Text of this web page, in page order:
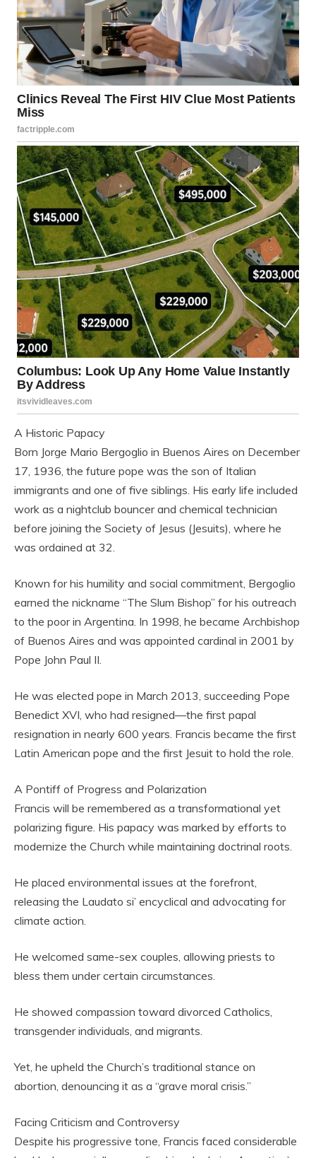
A Historic Papacy
Born Jorge Mario Bergoglio in Buenos Aires on December
17, 1936, the future pope was the son of Italian
immigrants and one of five siblings. His early life included
work as a nightclub bouncer and chemical technician
before joining the Society of Jesus (Jesuits), where he
was ordained at 32.
Known for his humility and social commitment, Bergoglio
earned the nickname “The Slum Bishop” for his outreach
to the poor in Argentina. In 1998, he became Archbishop
of Buenos Aires and was appointed cardinal in 2001 by
Pope John Paul II.
He was elected pope in March 2013, succeeding Pope
Benedict XVI, who had resigned—the first papal
resignation in nearly 600 years. Francis became the first
Latin American pope and the first Jesuit to hold the role.
A Pontiff of Progress and Polarization
Francis will be remembered as a transformational yet
polarizing figure. His papacy was marked by efforts to
modernize the Church while maintaining doctrinal roots.
He placed environmental issues at the forefront,
releasing the Laudato si’ encyclical and advocating for
climate action.
He welcomed same-sex couples, allowing priests to
bless them under certain circumstances.
He showed compassion toward divorced Catholics,
transgender individuals, and migrants.
Yet, he upheld the Church’s traditional stance on
abortion, denouncing it as a “grave moral crisis.”
Facing Criticism and Controversy
Despite his progressive tone, Francis faced considerable